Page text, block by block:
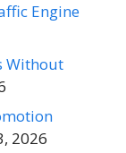
Engine
Without
2026